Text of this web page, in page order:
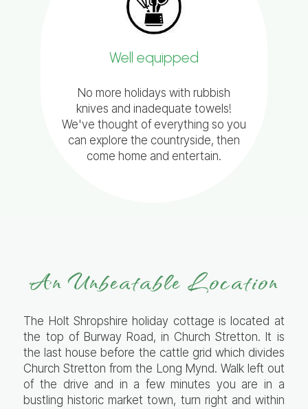
Well equipped
No more holidays with rubbish
knives and inadequate towels!
We've thought of everything so you
can explore the countryside, then
come home and entertain.
An Unbeatable Location
The Holt Shropshire holiday cottage is located at
the top of Burway Road, in Church Stretton. It is
the last house before the cattle grid which divides
Church Stretton from the Long Mynd. Walk left out
of the drive and in a few minutes you are in a
bustling historic market town, turn right and within